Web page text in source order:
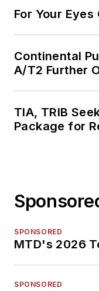
For Your
Continental
A/T2 Further
TIA, TRIB
Package for
SPONSORED
MTD's 2026
SPONSORED